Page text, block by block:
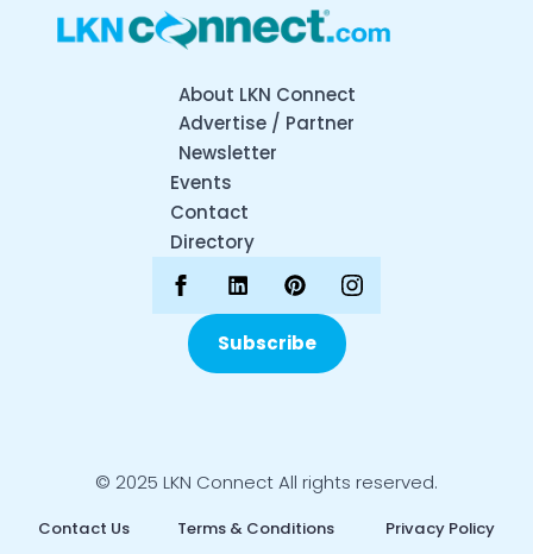
About LKN Connect
Advertise / Partner
Newsletter
Events
Contact
Directory
Subscribe
© 2025 LKN Connect All rights reserved.
Contact Us Terms & Conditions Privacy Policy